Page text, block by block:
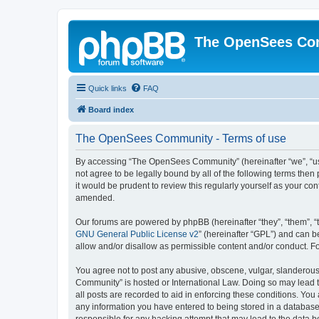
The OpenSees
Quick links FAQ
Board index
The OpenSees Community - Terms of use
By accessing “The OpenSees Community” (hereinafter “we”,
not agree to be legally bound by all of the following terms then
it would be prudent to review this regularly yourself as your
amended.
Our forums are powered by phpBB (hereinafter “they”, “them”,
GNU General Public License v2” (hereinafter “GPL”) and can
allow and/or disallow as permissible content and/or conduct.
You agree not to post any abusive, obscene, vulgar,
Community” is hosted or International Law. Doing so may
all posts are recorded to aid in enforcing these conditions.
any information you have entered to being stored in a